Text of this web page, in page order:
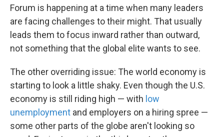
Forum is happening at a time when many leaders
are facing challenges to their might. That usually
leads them to focus inward rather than outward,
not something that the global elite wants to see.
The other overriding issue: The world economy is
starting to look a little shaky. Even though the U.S.
economy is still riding high — with low
unemployment and employers on a hiring spree —
some other parts of the globe aren't looking so